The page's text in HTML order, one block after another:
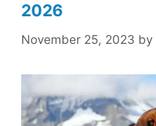
2026
November 25, 2023 by